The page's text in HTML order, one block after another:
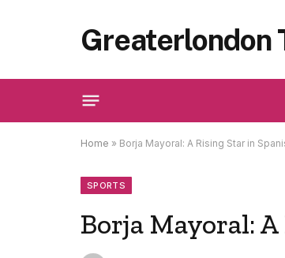
Greaterlondon
Home » Borja Mayoral: A Rising Star in
SPORTS
Borja Mayoral: